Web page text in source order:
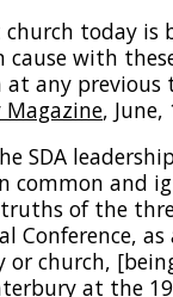
today is
cause with
at any
, June,
SDA
common and
of the
Conference,
or church,
at the